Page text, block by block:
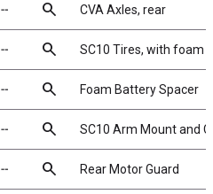
╌ search CVA Axles, rear
╌ search SC10 Tires, with foam
╌ search Foam Battery Spacer
╌ search SC10 Arm Mount and
╌ search Rear Motor Guard